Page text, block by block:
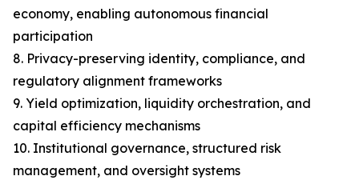
economy, enabling autonomous financial
participation
8. Privacy-preserving identity, compliance, and
regulatory alignment frameworks
9. Yield optimization, liquidity orchestration, and
capital efficiency mechanisms
10. Institutional governance, structured risk
management, and oversight systems